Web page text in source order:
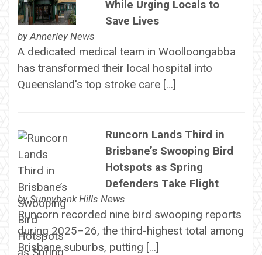
While Urging Locals to
Save Lives
by Annerley News
A dedicated medical team in Woolloongabba
has transformed their local hospital into
Queensland's top stroke care […]
Runcorn Lands Third in
Brisbane’s Swooping Bird
Hotspots as Spring
Defenders Take Flight
bySunnybank Hills News
Runcorn recorded nine bird swooping reports
during 2025–26, the third-highest total among
Brisbane suburbs, putting […]